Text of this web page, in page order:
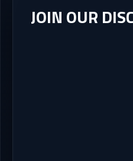
JOIN OUR